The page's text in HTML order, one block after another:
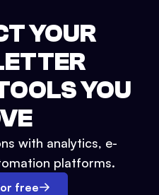
YOUR
YOU
with analytics, e-
platforms.
free